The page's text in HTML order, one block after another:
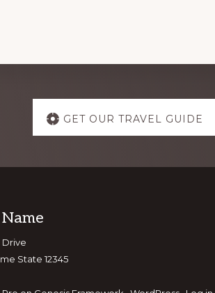
GET OUR TRAVEL GUIDE
Drive
State 12345